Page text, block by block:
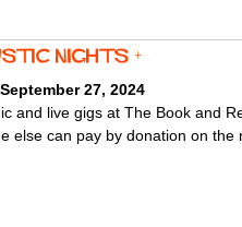
Nights +
27, 2024
and live gigs at The Book and
else can pay by donation on the